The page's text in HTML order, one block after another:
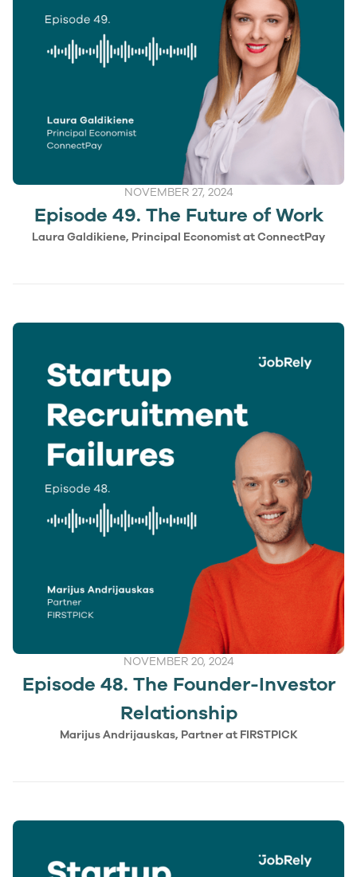
NOVEMBER 27, 2024
Episode 49. The Future of Work
Laura Galdikiene, Principal Economist at ConnectPay
NOVEMBER 20, 2024
Episode 48. The Founder-Investor
Relationship
Marijus Andrijauskas, Partner at FIRSTPICK